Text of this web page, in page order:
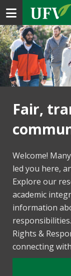
Toggle navigation
Fair,
Welcome!
led you here,
Explore our
academic
information
Rights &
connecting